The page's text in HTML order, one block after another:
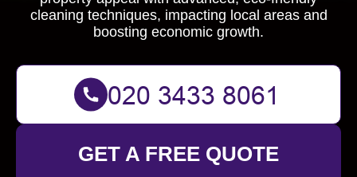
cleaning techniques, impacting local areas and
boosting economic growth.
GET A FREE QUOTE